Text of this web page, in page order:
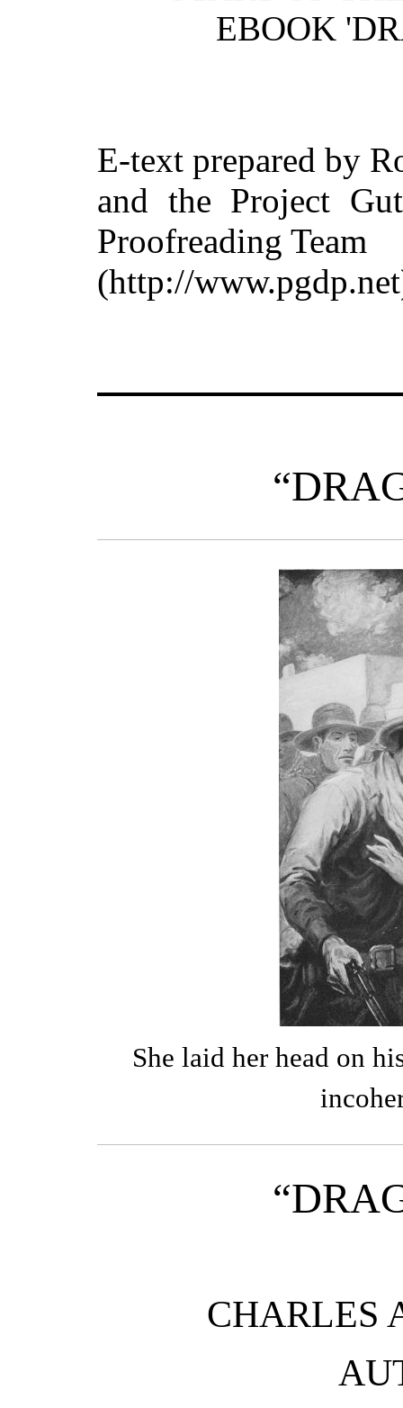
EBOOK
E-text prepared by
and the Project
Proofreading Team
(http://
She laid her head on
CHARLES